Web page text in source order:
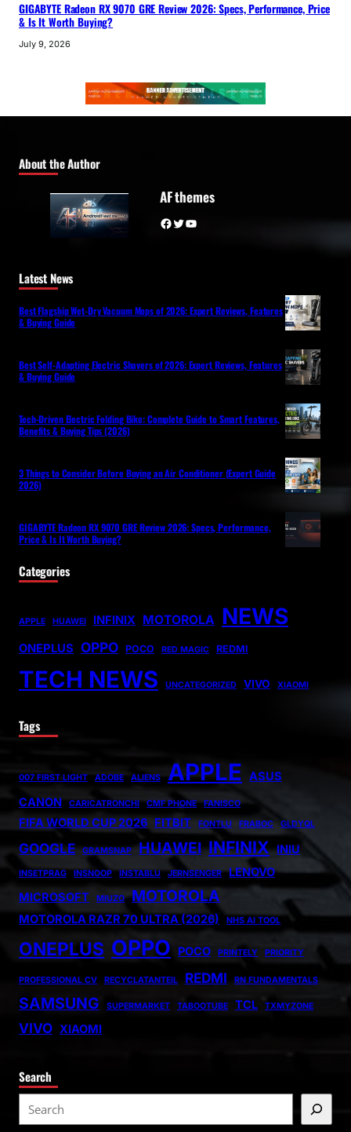
GIGABYTE Radeon RX 9070 GRE Review 2026: Specs, Performance, Price
& Is It Worth Buying?
July 9, 2026
About the Author
AF themes
Facebook Twitter YouTube
Latest News
Best Flagship Wet-Dry Vacuum Mops of 2026: Expert Reviews, Features
& Buying Guide
Best Self-Adapting Electric Shavers of 2026: Expert Reviews, Features
& Buying Guide
Tech-Driven Electric Folding Bike: Complete Guide to Smart Features,
Benefits & Buying Tips (2026)
3 Things to Consider Before Buying an Air Conditioner (Expert Guide
2026)
GIGABYTE Radeon RX 9070 GRE Review 2026: Specs, Performance,
Price & Is It Worth Buying?
Categories
APPLE HUAWEI INFINIX MOTOROLA NEWS
ONEPLUS OPPO POCO RED MAGIC REDMI
TECH NEWS UNCATEGORIZED VIVO XIAOMI
Tags
007 FIRST LIGHT ADOBE ALIENS APPLE ASUS
CANON
CARICATRONCHI CMF PHONE FANISCO
FIFA WORLD CUP 2026 FITBIT FONTLU FRABOC GLDYQL
GOOGLE GRAMSNAP HUAWEI INFINIX INIU
INSETPRAG INSNOOP INSTABLU JERNSENGER
LENOVO
MICROSOFT
MIUZO MOTOROLA
MOTOROLA RAZR 70 ULTRA (2026) NHS AI TOOL
ONEPLUS OPPO POCO PRINTELY PRIORITY
PROFESSIONAL CV RECYCLATANTEIL REDMI RN FUNDAMENTALS
SAMSUNG SUPERMARKET TABOOTUBE TCL TXMYZONE
VIVO XIAOMI
Search
e